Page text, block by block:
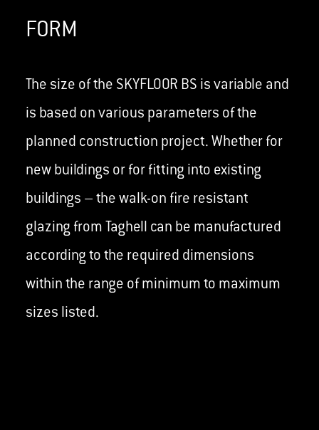
FORM
The size of the SKYFLOOR BS is variable and
is based on various parameters of the
planned construction project. Whether for
new buildings or for fitting into existing
buildings – the walk-on fire resistant
glazing from Taghell can be manufactured
according to the required dimensions
within the range of minimum to maximum
sizes listed.